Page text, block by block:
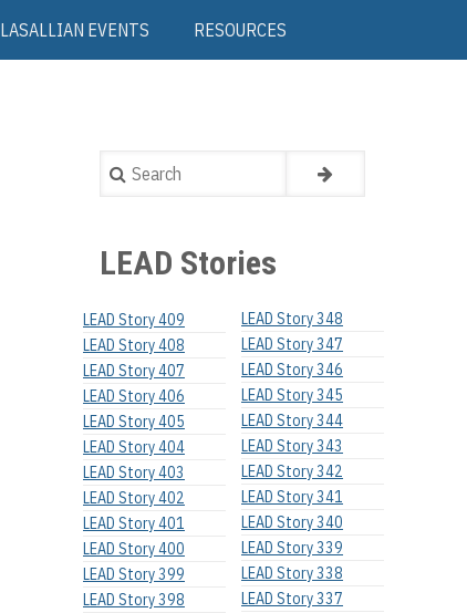
LASALLIAN EVENTS RESOURCES
Search
LEAD Stories
LEAD Story 409
LEAD Story 408
LEAD Story 407
LEAD Story 406
LEAD Story 405
LEAD Story 404
LEAD Story 403
LEAD Story 402
LEAD Story 401
LEAD Story 400
LEAD Story 399
LEAD Story 398
LEAD Story 348
LEAD Story 347
LEAD Story 346
LEAD Story 345
LEAD Story 344
LEAD Story 343
LEAD Story 342
LEAD Story 341
LEAD Story 340
LEAD Story 339
LEAD Story 338
LEAD Story 337